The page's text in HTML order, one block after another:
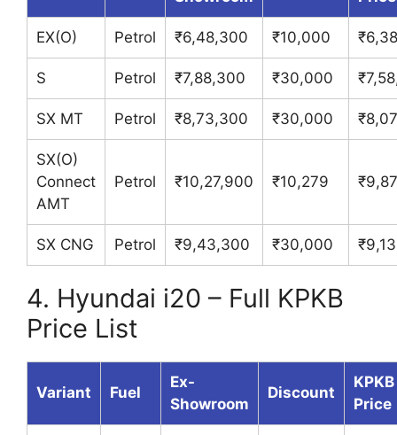
EX(O) Petrol ₹6,48,300 ₹10,000
S Petrol ₹7,88,300 ₹30,000
SX MT Petrol ₹8,73,300 ₹30,000
SX(O)
Connect
AMT
Petrol ₹10,27,900 ₹10,279
SX CNG Petrol ₹9,43,300 ₹30,000
4. Hyundai i20 – Full KPKB
Price List
Variant Fuel
Ex-
Showroom
Discount
KPKB
Price